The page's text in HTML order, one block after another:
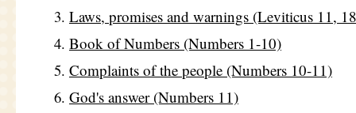
Laws, promises and warnings (Leviticus 11,
Book of Numbers (Numbers 1-10)
Complaints of the people (Numbers 10-11)
God's answer (Numbers 11)